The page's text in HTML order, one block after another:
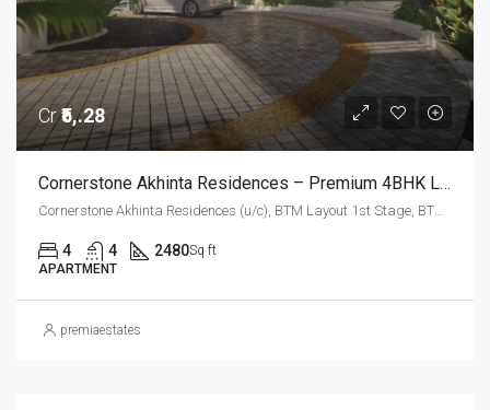
Cr₹5,.28
Cornerstone Akhinta Residences – Premium 4BHK Luxury Apartments In BTM Layout, Bangalore
4 4 2480Sq ft
APARTMENT
premiaestates